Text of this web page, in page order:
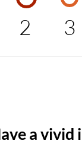
2 3
a vivid